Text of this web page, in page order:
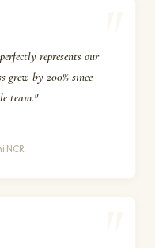
represents our
grew by 200% since
team."
NCR